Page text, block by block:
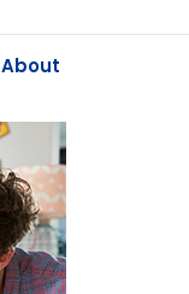
About